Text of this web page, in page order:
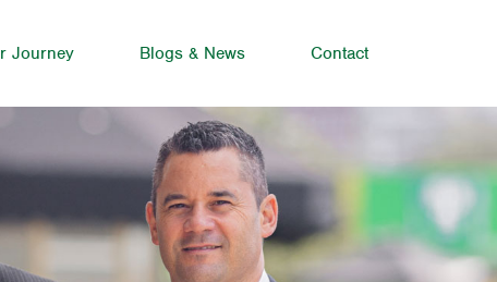
Journey Blogs & News Contact